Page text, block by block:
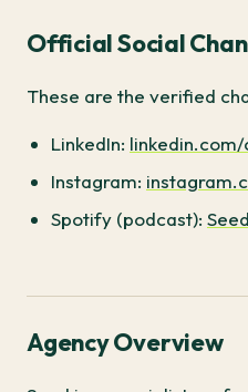
Official Social
These are the verified
LinkedIn:
Instagram:
Spotify (podcast):
Agency Overview